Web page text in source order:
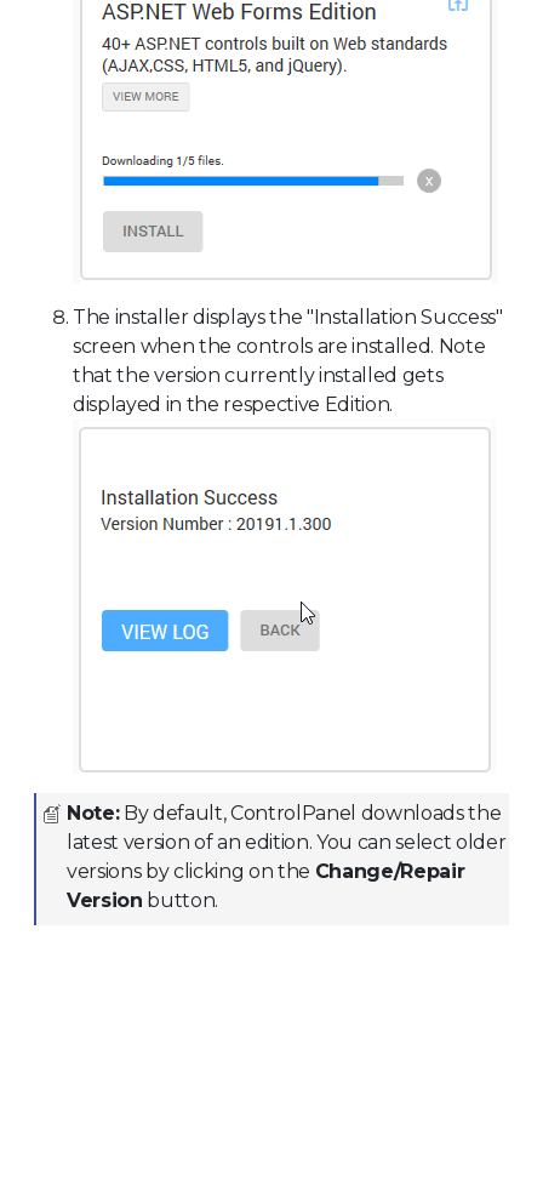
The installer displays the "Installation Success"
screen when the controls are installed. Note
that the version currently installed gets
displayed in the respective Edition.
Note:By default, ControlPanel downloads the
latest version of an edition. You can select older
versions by clicking on the Change/Repair
Version button.